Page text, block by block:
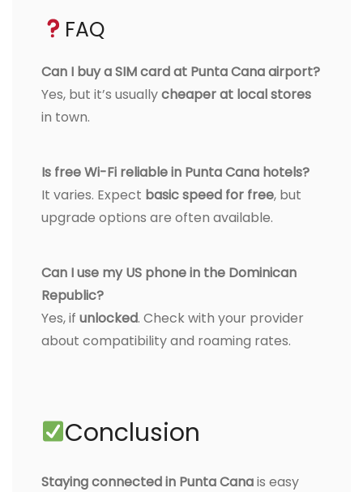
FAQ
Can I buy a SIM card at Punta Cana airport?
Yes, but it’s usuallycheaper at local stores
in town.
Is free Wi-Fi reliable in Punta Cana hotels?
It varies. Expect basic speed for free, but
upgrade options are often available.
Can I use my US phone in the Dominican
Republic?
Yes, if unlocked. Check with your provider
about compatibility and roaming rates.
Conclusion
Staying connected in Punta Canais easy